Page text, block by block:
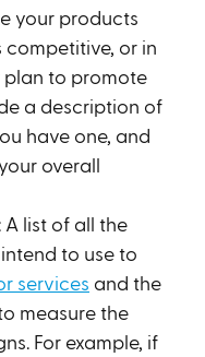
your products
competitive, or in
plan to promote
a description of
have one, and
overall
: A list of all the
to use to
services and the
measure the
For example, if